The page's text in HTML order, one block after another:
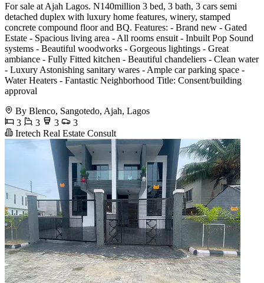
For sale at Ajah Lagos. N140million 3 bed, 3 bath, 3 cars semi
detached duplex with luxury home features, winery, stamped
concrete compound floor and BQ. Features: - Brand new - Gated
Estate - Spacious living area - All rooms ensuit - Inbuilt Pop Sound
systems - Beautiful woodworks - Gorgeous lightings - Great
ambiance - Fully Fitted kitchen - Beautiful chandeliers - Clean water
- Luxury Astonishing sanitary wares - Ample car parking space -
Water Heaters - Fantastic Neighborhood Title: Consent/building
approval
By Blenco, Sangotedo, Ajah, Lagos
3
3 3
3
Iretech Real Estate Consult